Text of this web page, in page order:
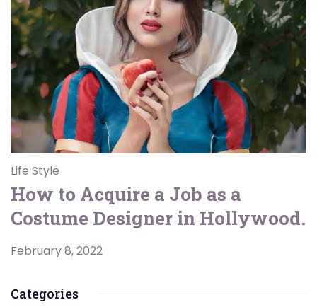
Life Style
How to Acquire a Job as a
Costume Designer in Hollywood.
February 8, 2022
Categories